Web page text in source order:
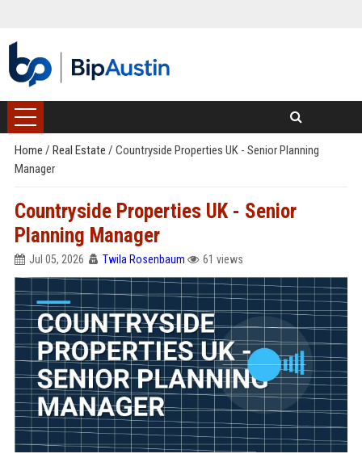
Home / Real Estate / Countryside Properties UK - Senior Planning
Manager
Countryside Properties UK - Senior
Planning Manager
Jul 05, 2026 Twila Rosenbaum 61 views